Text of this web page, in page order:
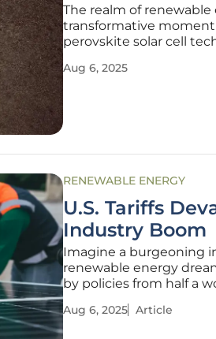
The realm of
transformative
perovskite solar cell
unveiled a pioneering
Aug 6, 2025
RENEWABLE ENERGY
U.S. Tariffs
Industry Boom
Imagine a burgeoning
renewable energy
by policies from half a
Southeast Asia, now
Aug 6, 2025 Article